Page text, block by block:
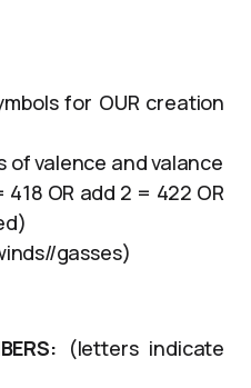
for OUR creation
of valence and valance
OR add 2 = 422 OR
gasses)
(letters indicate